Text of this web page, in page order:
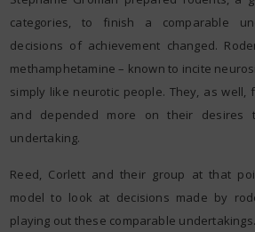
categories, to finish a comparable
decisions of achievement changed.
methamphetamine – known to incite
simply like neurotic people. They, as well,
and depended more on their desires
undertaking.
Reed, Corlett and their group at that
model to look at decisions made by
playing out these comparable